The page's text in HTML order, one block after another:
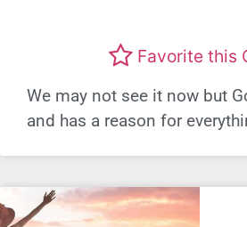
Favorite this
We may not see it now but
and has a reason for